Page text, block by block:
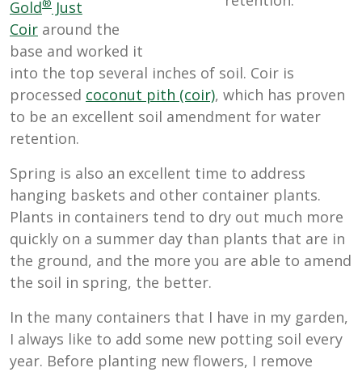
Gold® Just
Coir around the
base and worked it
into the top several inches of soil. Coir is
processed coconut pith (coir), which has proven
to be an excellent soil amendment for water
retention.
Spring is also an excellent time to address
hanging baskets and other container plants.
Plants in containers tend to dry out much more
quickly on a summer day than plants that are in
the ground, and the more you are able to amend
the soil in spring, the better.
In the many containers that I have in my garden,
I always like to add some new potting soil every
year. Before planting new flowers, I remove